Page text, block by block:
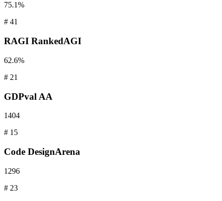
75.1%
# 41
RAGI RankedAGI
62.6%
# 21
GDPval AA
1404
# 15
Code DesignArena
1296
# 23